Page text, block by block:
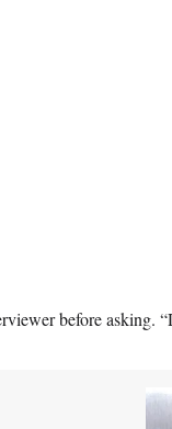
before asking.